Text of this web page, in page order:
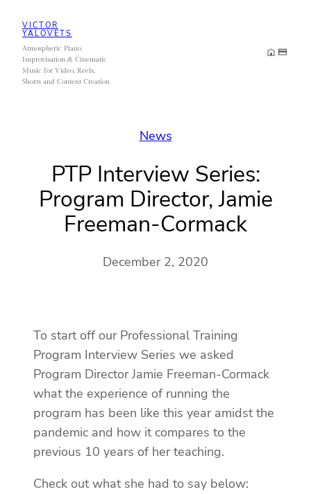
content
VICTOR
YALOVETS
Atmospheric Piano
Improvisation & Cinematic
Music for Video, Reels,
Shorts and Content Creation
News
PTP Interview Series:
Program Director, Jamie
Freeman-Cormack
December 2, 2020
To start off our Professional Training
Program Interview Series we asked
Program Director Jamie Freeman-Cormack
what the experience of running the
program has been like this year amidst the
pandemic and how it compares to the
previous 10 years of her teaching.
Check out what she had to say below: